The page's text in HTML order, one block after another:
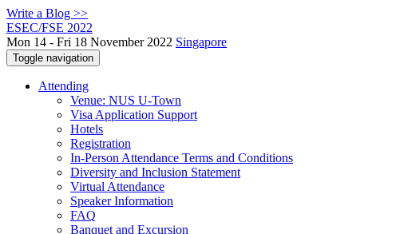
Write a Blog >>
ESEC/FSE 2022
Mon 14 - Fri 18 November 2022 Singapore
Toggle navigation
Attending
Venue: NUS U-Town
Visa Application Support
Hotels
Registration
In-Person Attendance Terms and Conditions
Diversity and Inclusion Statement
Virtual Attendance
Speaker Information
FAQ
Banquet and Excursion